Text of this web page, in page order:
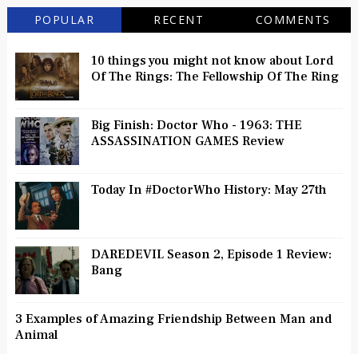
POPULAR RECENT COMMENTS
10 things you might not know about Lord
Of The Rings: The Fellowship Of The Ring
Big Finish: Doctor Who - 1963: THE
ASSASSINATION GAMES Review
Today In #DoctorWho History: May 27th
DAREDEVIL Season 2, Episode 1 Review:
Bang
3 Examples of Amazing Friendship Between Man and
Animal